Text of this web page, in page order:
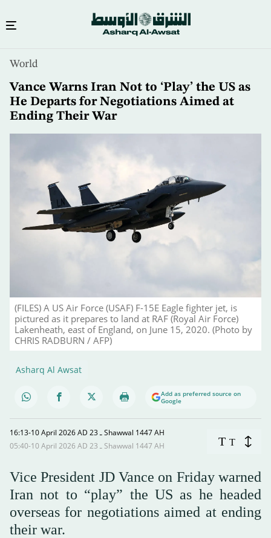
content
World
Vance Warns Iran Not to ‘Play’ the US as
He Departs for Negotiations Aimed at
Ending Their War
(FILES) A US Air Force (USAF) F-15E Eagle fighter jet, is
pictured as it prepares to land at RAF (Royal Air Force)
Lakenheath, east of England, on June 15, 2020. (Photo by
CHRIS RADBURN / AFP)
Asharq Al Awsat
Add as preferred source on
Google
16:13-10 April 2026 AD ـ 23 Shawwal 1447 AH
05:40-10 April 2026 AD ـ 23 Shawwal 1447 AH
T T
Vice President JD Vance on Friday warned
Iran not to “play” the US as he headed
overseas for negotiations aimed at ending
their war.